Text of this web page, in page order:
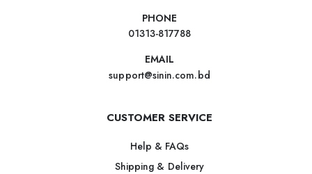
PHONE
01313-817788
EMAIL
support@sinin.com.bd
CUSTOMER SERVICE
Help & FAQs
Shipping & Delivery